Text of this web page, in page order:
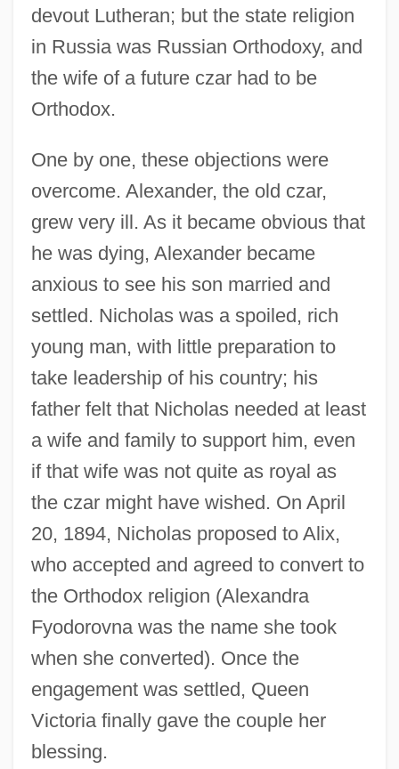
devout Lutheran; but the state religion
in Russia was Russian Orthodoxy, and
the wife of a future czar had to be
Orthodox.
One by one, these objections were
overcome. Alexander, the old czar,
grew very ill. As it became obvious that
he was dying, Alexander became
anxious to see his son married and
settled. Nicholas was a spoiled, rich
young man, with little preparation to
take leadership of his country; his
father felt that Nicholas needed at least
a wife and family to support him, even
if that wife was not quite as royal as
the czar might have wished. On April
20, 1894, Nicholas proposed to Alix,
who accepted and agreed to convert to
the Orthodox religion (Alexandra
Fyodorovna was the name she took
when she converted). Once the
engagement was settled, Queen
Victoria finally gave the couple her
blessing.